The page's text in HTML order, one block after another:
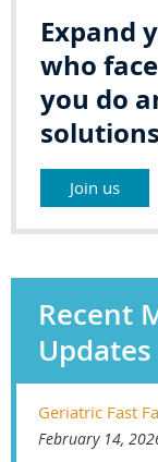
Expand
who
you do
Join us
Recent
Updates
Geriatric Fast
February 14,